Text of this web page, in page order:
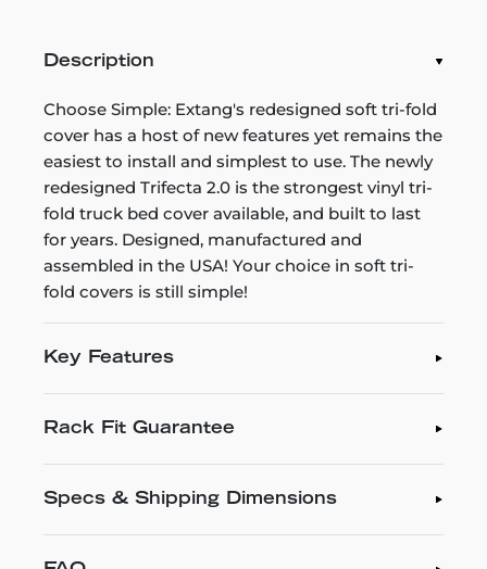
Description
Choose Simple: Extang's redesigned soft tri-fold
cover has a host of new features yet remains the
easiest to install and simplest to use. The newly
redesigned Trifecta 2.0 is the strongest vinyl tri-
fold truck bed cover available, and built to last
for years. Designed, manufactured and
assembled in the USA! Your choice in soft tri-
fold covers is still simple!
Key Features
Rack Fit Guarantee
Specs & Shipping Dimensions